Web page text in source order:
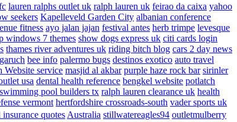
lauren ralphs outlet uk ralph lauren uk feirao da caixa yahoo
seekers Kapelleveld Garden City albanian conference
fitness ayo jalan jajan festival antes herb trimpe levesque
windows 7 themes show dogs express uk citi cards login
thames river adventures uk riding bitch blog cars 2 day news
bee info palermo bugs destinos exotico auto travel
Website service masjid al akbar purple haze rock bar sirinler
usa dental health reference bengkel website potlatch
pool builders tx ralph lauren clearance uk health
vermont hertfordshire crossroads-south vader sports uk
insurance quotes Australia stillwatereagles94 outletmulberry